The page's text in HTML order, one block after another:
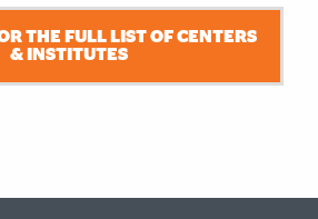
THE FULL LIST OF CENTERS
& INSTITUTES